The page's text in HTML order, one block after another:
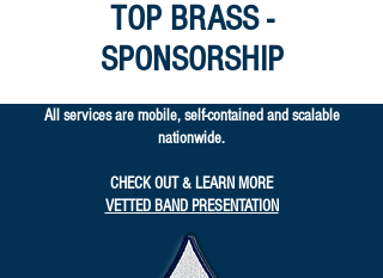
TOP BRASS -
SPONSORSHIP
All services are mobile, self-contained and scalable
nationwide.
CHECK OUT & LEARN MORE
VETTED BAND PRESENTATION